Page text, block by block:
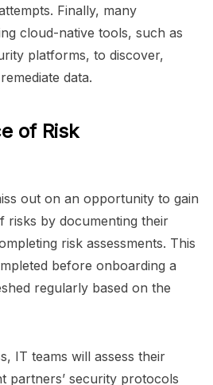
Finally, many
cloud-native tools, such as
platforms, to discover,
data.
of Risk
out on an opportunity to gain
risks by documenting their
risk assessments. This
before onboarding a
regularly based on the
IT teams will assess their
partners’ security protocols